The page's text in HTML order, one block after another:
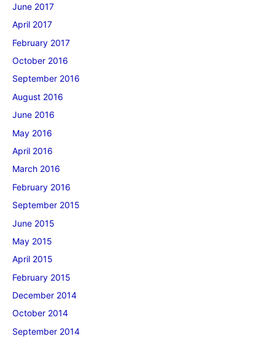
June 2017
April 2017
February 2017
October 2016
September 2016
August 2016
June 2016
May 2016
April 2016
March 2016
February 2016
September 2015
June 2015
May 2015
April 2015
February 2015
December 2014
October 2014
September 2014